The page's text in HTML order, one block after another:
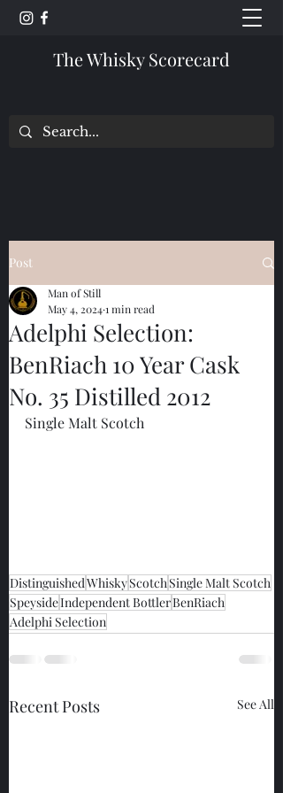
The Whisky Scorecard
Post
Adelphi Selection:
BenRiach 10 Year Cask
No. 35 Distilled 2012
Man of Still
May 4, 20241 min read
Single Malt Scotch
DistinguishedWhiskyScotch Single Malt Scotch
SpeysideIndependent BottlerBenRiach
Adelphi Selection
Recent Posts See All